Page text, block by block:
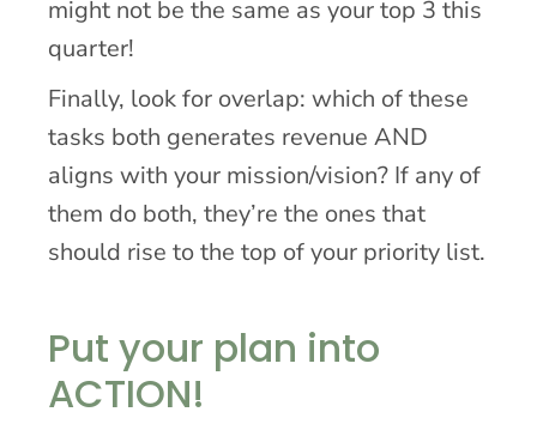
might not be the same as your top 3 this
quarter!
Finally, look for overlap: which of these
tasks both generates revenue AND
aligns with your mission/vision? If any of
them do both, they’re the ones that
should rise to the top of your priority list.
Put your plan into
ACTION!